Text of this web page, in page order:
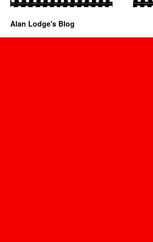
Alan Lodge's Blog